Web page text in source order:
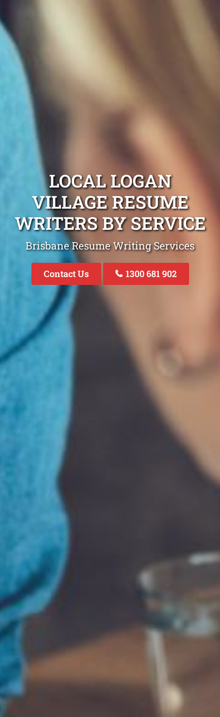
LOCAL LOGAN
VILLAGE RESUME
WRITERS BY SERVICE
Brisbane Resume Writing Services
Contact Us 1300 681 902